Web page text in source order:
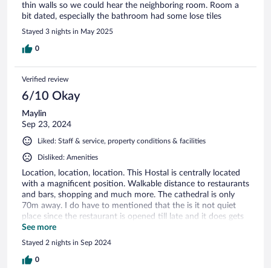
thin walls so we could hear the neighboring room. Room a
bit dated, especially the bathroom had some lose tiles
Stayed 3 nights in May 2025
0
Verified review
6/10 Okay
Maylin
Sep 23, 2024
Liked: Staff & service, property conditions & facilities
Disliked: Amenities
Location, location, location. This Hostal is centrally located
with a magnificent position. Walkable distance to restaurants
and bars, shopping and much more. The cathedral is only
70m away. I do have to mentioned that the is it not quiet
place since the restaurant is opened till late and it does gets
quite loud.
See more
Stayed 2 nights in Sep 2024
0